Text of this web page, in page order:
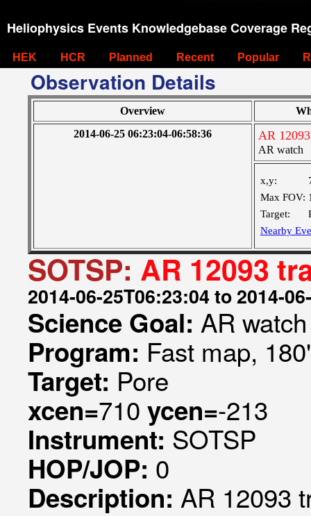
Heliophysics Events Knowledgebase Coverage
HEK HCR Planned Recent Popular
Observation Details
Overview
2014-06-25 06:23:04-06:58:36
AR
AR watch
x,y:
Max FOV:
Target:
Nearby
SOTSP: AR 12093
2014-06-25T06:23:04 to 2014-
Science Goal: AR watch
Program: Fast map,
Target: Pore
xcen=710 ycen=-213
Instrument: SOTSP
HOP/JOP: 0
Description: AR 12093